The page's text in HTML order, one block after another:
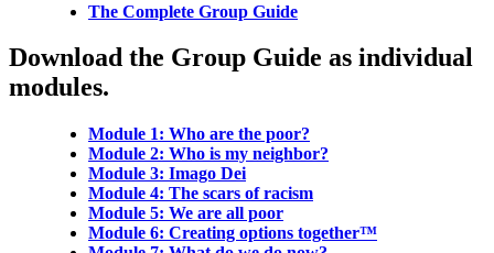
The Complete Group Guide
Download the Group Guide as individual
modules.
Module 1: Who are the poor?
Module 2: Who is my neighbor?
Module 3: Imago Dei
Module 4: The scars of racism
Module 5: We are all poor
Module 6: Creating options together™